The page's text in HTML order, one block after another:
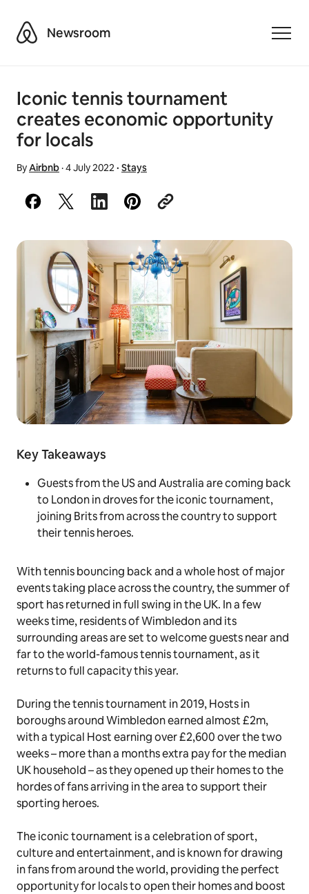
AirbnbNewsroom
Iconic tennis tournament
creates economic opportunity
for locals
ByAirbnb·4 July 2022· Stays
Key Takeaways
Guests from the US and Australia are coming back
to London in droves for the iconic tournament,
joining Brits from across the country to support
their tennis heroes.
With tennis bouncing back and a whole host of major
events taking place across the country, the summer of
sport has returned in full swing in the UK. In a few
weeks time, residents of Wimbledon and its
surrounding areas are set to welcome guests near and
far to the world-famous tennis tournament, as it
returns to full capacity this year.
During the tennis tournament in 2019, Hosts in
boroughs around Wimbledon earned almost £2m,
with a typical Host earning over £2,600 over the two
weeks – more than a months extra pay for the median
UK household – as they opened up their homes to the
hordes of fans arriving in the area to support their
sporting heroes.
The iconic tournament is a celebration of sport,
culture and entertainment, and is known for drawing
in fans from around the world, providing the perfect
opportunity for locals to open their homes and boost